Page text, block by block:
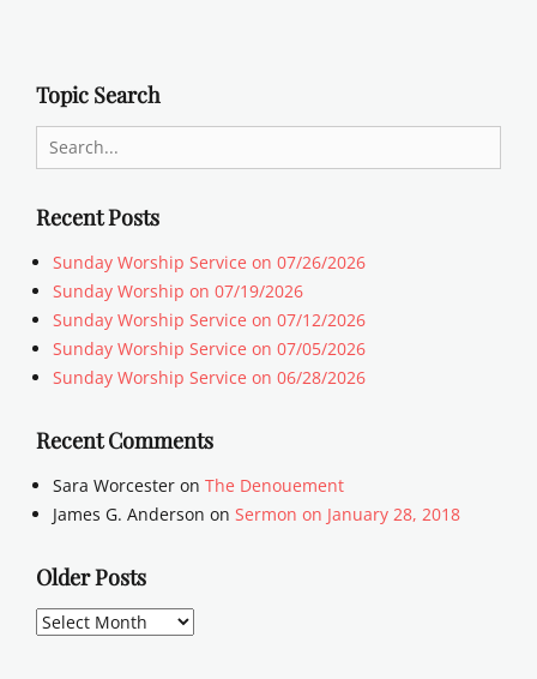
Topic Search
Search
for:
Recent Posts
Sunday Worship Service on 07/26/2026
Sunday Worship on 07/19/2026
Sunday Worship Service on 07/12/2026
Sunday Worship Service on 07/05/2026
Sunday Worship Service on 06/28/2026
Recent Comments
Sara Worcester on The Denouement
James G. Anderson on Sermon on January 28, 2018
Older Posts
Older